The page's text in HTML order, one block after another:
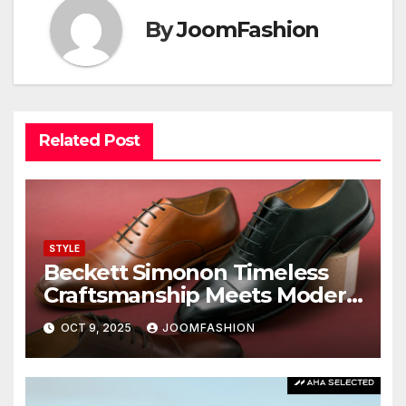
ByJoomFashion
Related Post
STYLE
Beckett Simonon Timeless
Craftsmanship Meets Modern
Value
OCT 9, 2025 JOOMFASHION